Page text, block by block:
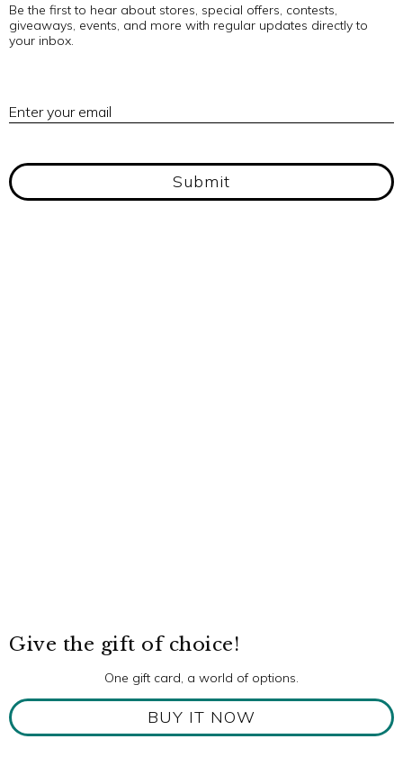
Be the first to hear about stores, special offers, contests,
giveaways, events, and more with regular updates directly to
your inbox.
Enter your email
Submit
Give the gift of choice!
One gift card, a world of options.
BUY IT NOW